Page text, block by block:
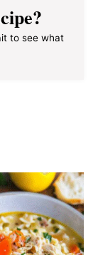
to see what